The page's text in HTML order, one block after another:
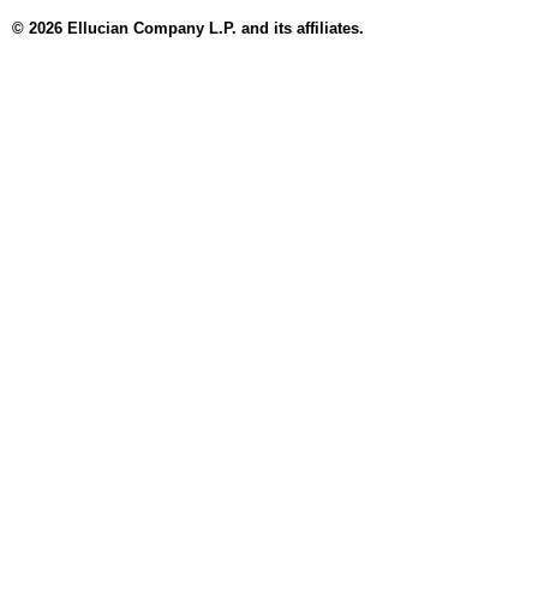
© 2026 Ellucian Company L.P. and its affiliates.